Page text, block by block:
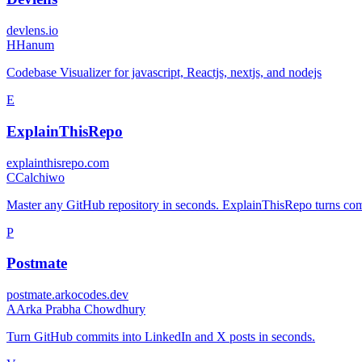
devlens.io
HHanum
Codebase Visualizer for javascript, Reactjs, nextjs, and nodejs
E
ExplainThisRepo
explainthisrepo.com
CCalchiwo
Master any GitHub repository in seconds. ExplainThisRepo turns
P
Postmate
postmate.arkocodes.dev
AArka Prabha Chowdhury
Turn GitHub commits into LinkedIn and X posts in seconds.